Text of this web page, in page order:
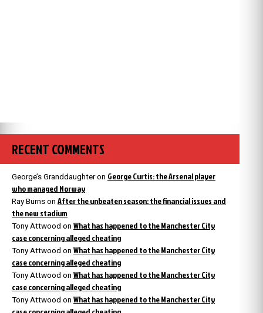
RECENT COMMENTS
George’s Granddaughteron George Curtis: the Arsenal player
who managed Norway
Ray Burns on After the unbeaten season: the financial issues and
the new stadium
Tony Attwood on What has happened to the Manchester City
case concerning alleged cheating
Tony Attwood on What has happened to the Manchester City
case concerning alleged cheating
Tony Attwood on What has happened to the Manchester City
case concerning alleged cheating
Tony Attwood on What has happened to the Manchester City